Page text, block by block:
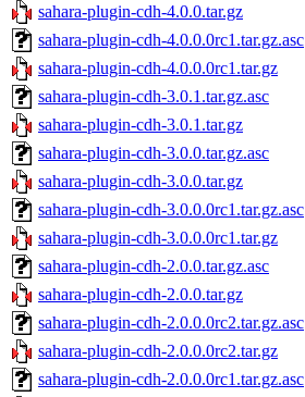
sahara-plugin-cdh-4.0.0.tar.gz
sahara-plugin-cdh-4.0.0.0rc1.tar.gz.asc
sahara-plugin-cdh-4.0.0.0rc1.tar.gz
sahara-plugin-cdh-3.0.1.tar.gz.asc
sahara-plugin-cdh-3.0.1.tar.gz
sahara-plugin-cdh-3.0.0.tar.gz.asc
sahara-plugin-cdh-3.0.0.tar.gz
sahara-plugin-cdh-3.0.0.0rc1.tar.gz.asc
sahara-plugin-cdh-3.0.0.0rc1.tar.gz
sahara-plugin-cdh-2.0.0.tar.gz.asc
sahara-plugin-cdh-2.0.0.tar.gz
sahara-plugin-cdh-2.0.0.0rc2.tar.gz.asc
sahara-plugin-cdh-2.0.0.0rc2.tar.gz
sahara-plugin-cdh-2.0.0.0rc1.tar.gz.asc